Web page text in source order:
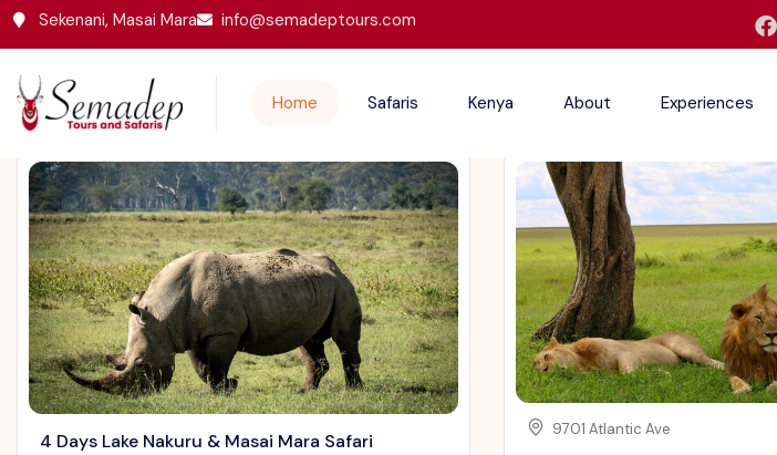
Sekenani, Masai Mara info@semadeptours.com
Home Safaris Kenya About Experiences
Featured Trips
4 Days Lake Nakuru & Masai Mara Safari
9701 Atlantic Ave